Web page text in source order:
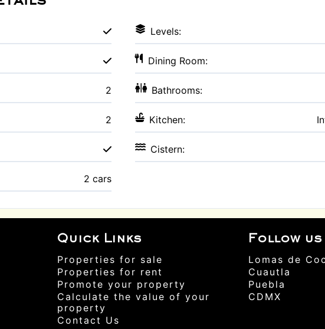
Levels:
Dining Room:
2 Bathrooms:
2 Kitchen:
Cistern:
2 cars
Quick Links
Properties for sale
Properties for rent
Promote your property
Calculate the value of your
property
Contact Us
Follow us
Lomas de
Cuautla
Puebla
CDMX